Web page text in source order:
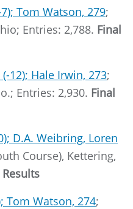
Tom Watson, 279;
Entries: 2,788. Final
12); Hale Irwin, 273;
Entries: 2,930. Final
D.A. Weibring, Loren
Course), Kettering,
Tom Watson, 274;